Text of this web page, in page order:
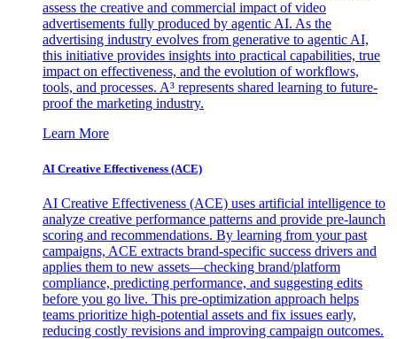
assess the creative and commercial impact of video
advertisements fully produced by agentic AI. As the
advertising industry evolves from generative to agentic AI,
this initiative provides insights into practical capabilities, true
impact on effectiveness, and the evolution of workflows,
tools, and processes. A³ represents shared learning to future-
proof the marketing industry.
Learn More
AI Creative Effectiveness (ACE)
AI Creative Effectiveness (ACE) uses artificial intelligence to
analyze creative performance patterns and provide pre-launch
scoring and recommendations. By learning from your past
campaigns, ACE extracts brand-specific success drivers and
applies them to new assets—checking brand/platform
compliance, predicting performance, and suggesting edits
before you go live. This pre-optimization approach helps
teams prioritize high-potential assets and fix issues early,
reducing costly revisions and improving campaign outcomes.